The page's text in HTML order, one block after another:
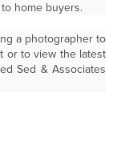
home buyers.
a photographer to
or to view the latest
Sed & Associates